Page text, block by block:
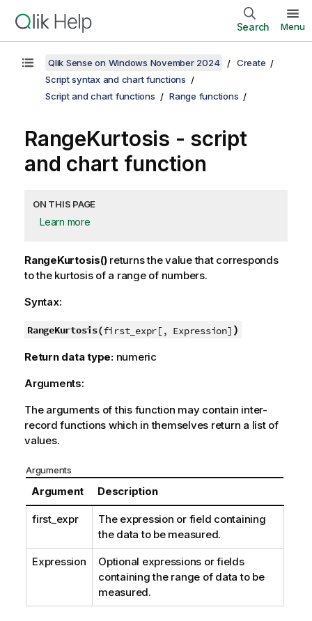
Search Menu
Qlik Sense on Windows November 2024
Create
Script syntax and chart functions
Script and chart functions
Range functions
RangeKurtosis - script
and chart function
ON THIS PAGE
Learn more
RangeKurtosis()returns the value that corresponds
to the kurtosis of a range of numbers.
Syntax:
RangeKurtosis(first_expr[, Expression] )
Return data type: numeric
Arguments:
The arguments of this function may contain inter-
record functions which in themselves return a list of
values.
Arguments
Argument Description
first_expr
The expression or field containing
the data to be measured.
Expression
Optional expressions or fields
containing the range of data to be
measured.